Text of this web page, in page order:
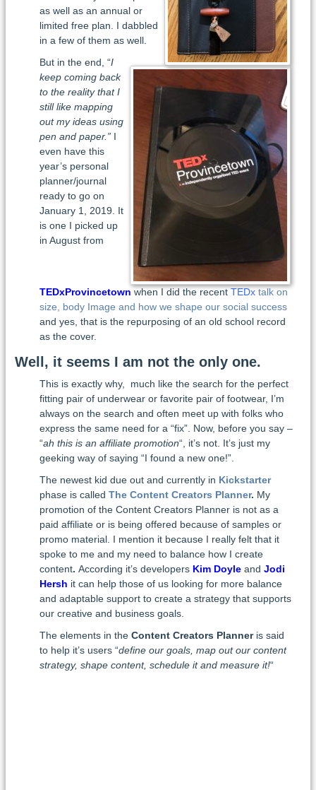
as well as an annual or
limited free plan. I dabbled
in a few of them as well.
But in the end, “I
keep coming back
to the reality that I
still like mapping
out my ideas using
pen and paper.”I
even have this
year’s personal
planner/journal
ready to go on
January 1, 2019. It
is one I picked up
in August from
TEDxProvincetown when I did the recent TEDxtalk on
size, body Image and how we shape our social success
and yes, that is the repurposing of an old school record
as the cover.
Well, it seems I am not the only one.
This is exactly why, much like the search for the perfect
fitting pair of underwear or favorite pair of footwear, I’m
always on the search and often meet up with folks who
express the same need for a “fix”. Now, before you say –
“ah this is an affiliate promotion“, it’s not. It’s just my
geeking way of saying “I found a new one!”.
The newest kid due out and currently in Kickstarter
phase is called The Content Creators Planner. My
promotion of the Content Creators Planner is not as a
paid affiliate or is being offered because of samples or
promo material. I mention it because I really felt that it
spoke to me and my need to balance how I create
content. According it’s developers Kim Doyleand Jodi
Hersh it can help those of us looking for more balance
and adaptable support to create a strategy that supports
our creative and business goals.
The elements in the Content Creators Planneris said
to help it’s users “define our goals, map out our content
strategy, shape content, schedule it and measure it!“